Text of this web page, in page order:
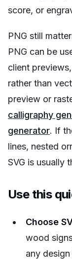
score, or
PNG still
PNG can be
client
rather than
preview or
calligraphy
generator. If
lines, nested
SVG is usually
Use this
Choose
wood
any